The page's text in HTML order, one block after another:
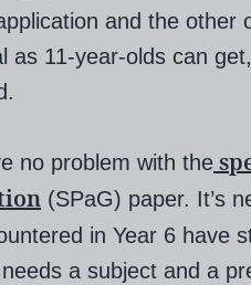
and the other
as 11-year-olds can
no problem with the
(SPaG) paper. It’s
in Year 6 have
a subject and a